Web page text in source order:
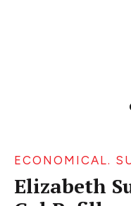
ECONOMICAL.
Elizabeth